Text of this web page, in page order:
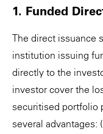
1. Funded
The direct issuance
institution issuing
directly to the
investor cover the
securitised portfolio
several advantages: